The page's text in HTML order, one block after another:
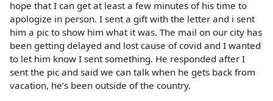
hope that I can get at least a few minutes of his time to
apologize in person. I sent a gift with the letter and i sent
him a pic to show him what it was. The mail on our city has
been getting delayed and lost cause of covid and I wanted
to let him know I sent something. He responded after I
sent the pic and said we can talk when he gets back from
vacation, he’s been outside of the country.